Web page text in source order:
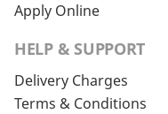
Apply Online
HELP & SUPPORT
Delivery Charges
Terms & Conditions